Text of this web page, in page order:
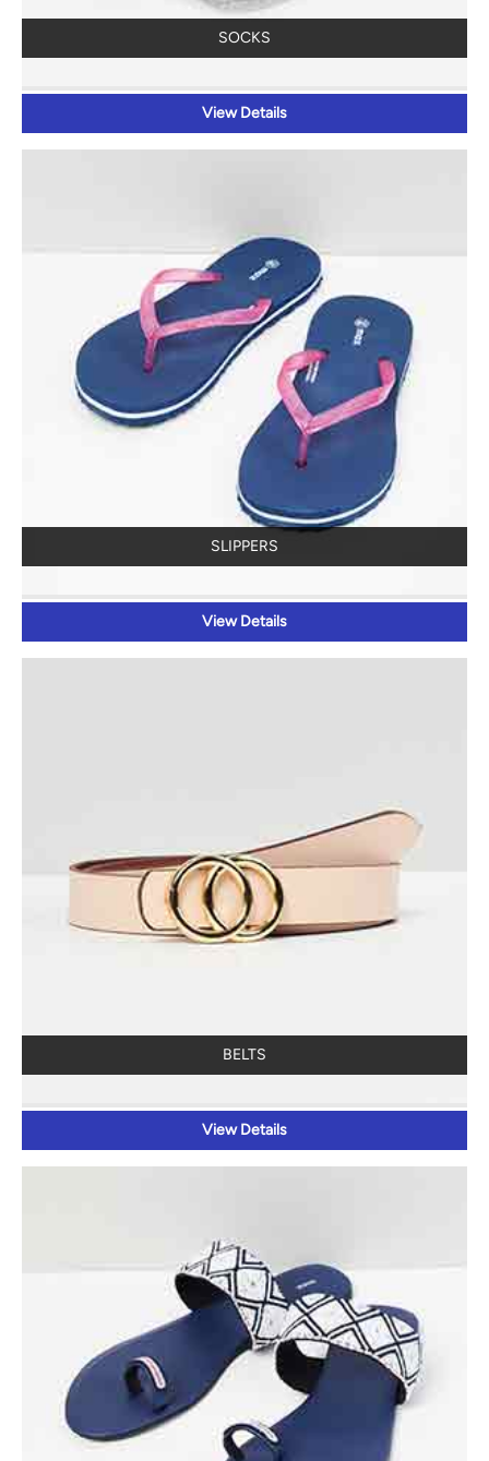
SOCKS
View Details
SLIPPERS
View Details
BELTS
View Details